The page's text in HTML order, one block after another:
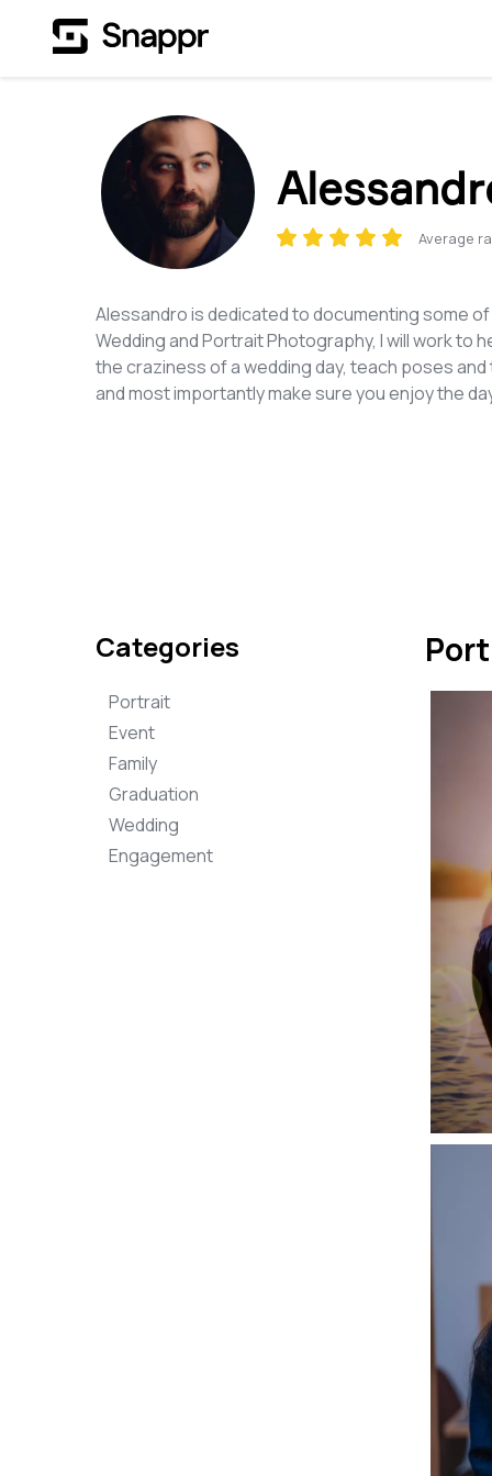
Average
Alessandro is dedicated to documenting some
Wedding and Portrait Photography, I will work to
the craziness of a wedding day, teach poses
and most importantly make sure you enjoy the
Categories
Portrait
Event
Family
Graduation
Wedding
Engagement